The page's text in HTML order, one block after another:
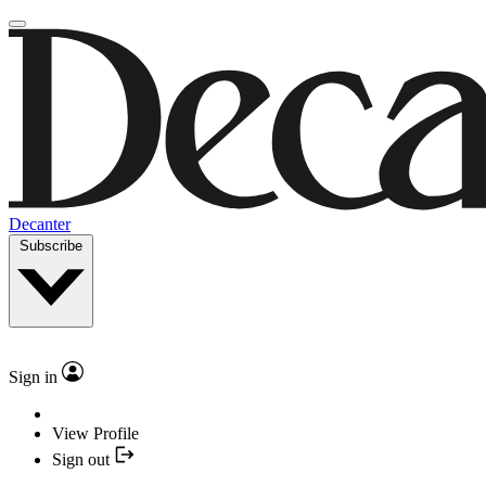
Decanter
Subscribe
Sign in
View Profile
Sign out